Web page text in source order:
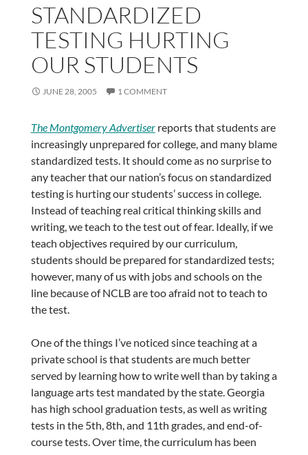
STANDARDIZED
TESTING HURTING
OUR STUDENTS
JUNE 28, 2005 1 COMMENT
The Montgomery Advertiserreports that students are
increasingly unprepared for college, and many blame
standardized tests. It should come as no surprise to
any teacher that our nation’s focus on standardized
testing is hurting our students’ success in college.
Instead of teaching real critical thinking skills and
writing, we teach to the test out of fear. Ideally, if we
teach objectives required by our curriculum,
students should be prepared for standardized tests;
however, many of us with jobs and schools on the
line because of NCLB are too afraid not to teach to
the test.
One of the things I’ve noticed since teaching at a
private school is that students are much better
served by learning how to write well than by taking a
language arts test mandated by the state. Georgia
has high school graduation tests, as well as writing
tests in the 5th, 8th, and 11th grades, and end-of-
course tests. Over time, the curriculum has been